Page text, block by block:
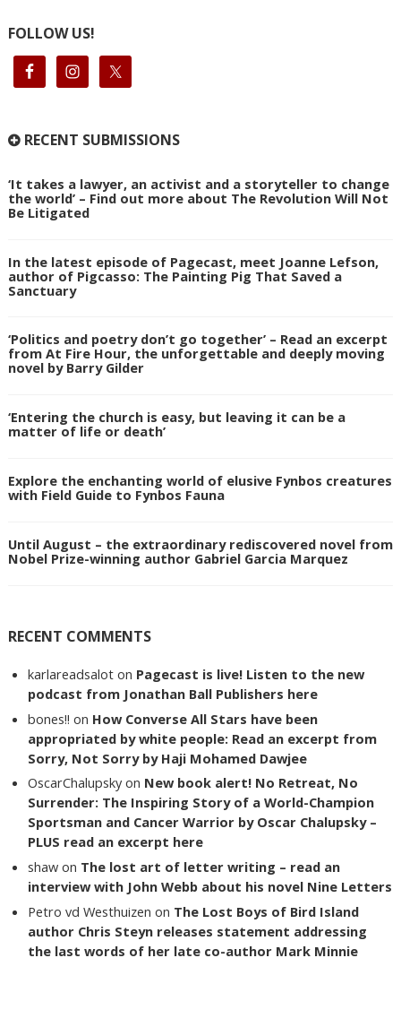
FOLLOW US!
RECENT SUBMISSIONS
‘It takes a lawyer, an activist and a storyteller to change
the world’ – Find out more about The Revolution Will Not
Be Litigated
In the latest episode of Pagecast, meet Joanne Lefson,
author of Pigcasso: The Painting Pig That Saved a
Sanctuary
‘Politics and poetry don’t go together’ – Read an excerpt
from At Fire Hour, the unforgettable and deeply moving
novel by Barry Gilder
‘Entering the church is easy, but leaving it can be a
matter of life or death’
Explore the enchanting world of elusive Fynbos creatures
with Field Guide to Fynbos Fauna
Until August – the extraordinary rediscovered novel from
Nobel Prize-winning author Gabriel Garcia Marquez
RECENT COMMENTS
karlareadsalot on Pagecast is live! Listen to the new
podcast from Jonathan Ball Publishers here
bones!! on How Converse All Stars have been
appropriated by white people: Read an excerpt from
Sorry, Not Sorry by Haji Mohamed Dawjee
OscarChalupsky on New book alert! No Retreat, No
Surrender: The Inspiring Story of a World-Champion
Sportsman and Cancer Warrior by Oscar Chalupsky –
PLUS read an excerpt here
shaw on The lost art of letter writing – read an
interview with John Webb about his novel Nine Letters
Petro vd Westhuizen on The Lost Boys of Bird Island
author Chris Steyn releases statement addressing
the last words of her late co-author Mark Minnie